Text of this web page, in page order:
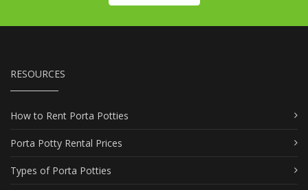
RESOURCES
How to Rent Porta Potties
Porta Potty Rental Prices
Types of Porta Potties